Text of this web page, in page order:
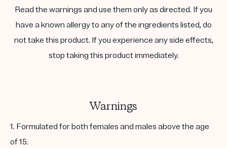
Read the warnings and use them only as directed. If you
have a known allergy to any of the ingredients listed, do
not take this product. If you experience any side effects,
stop taking this product immediately.
Warnings
1. Formulated for both females and males above the age
of 15.